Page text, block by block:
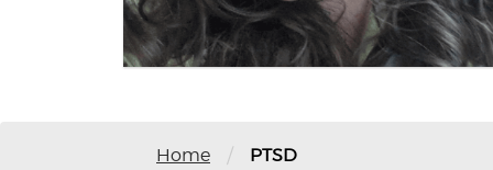
Home / PTSD